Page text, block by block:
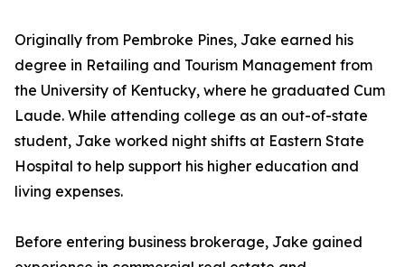
Originally from Pembroke Pines, Jake earned his
degree in Retailing and Tourism Management from
the University of Kentucky, where he graduated Cum
Laude. While attending college as an out-of-state
student, Jake worked night shifts at Eastern State
Hospital to help support his higher education and
living expenses.
Before entering business brokerage, Jake gained